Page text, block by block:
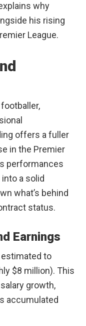
why
his rising
League.
offers a fuller
in the Premier
performances
a solid
what’s behind
status.
Earnings
estimated to
$8 million). This
growth,
accumulated